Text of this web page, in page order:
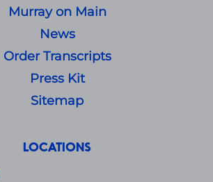
Murray on Main
News
Order Transcripts
Press Kit
Sitemap
LOCATIONS